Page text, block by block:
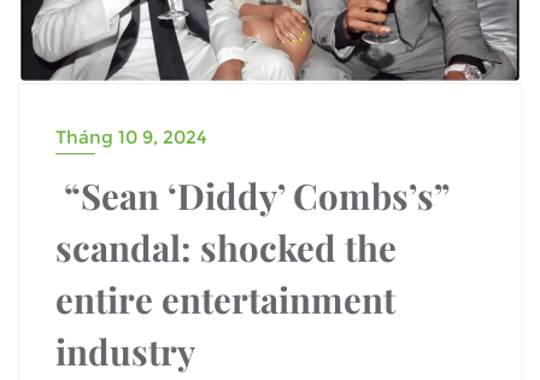
Tháng 10 9, 2024
“Sean ‘Diddy’ Combs’s”
scandal: shocked the
entire entertainment
industry